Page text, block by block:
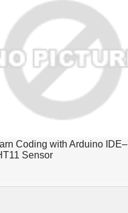
Coding with Arduino IDE–
Sensor